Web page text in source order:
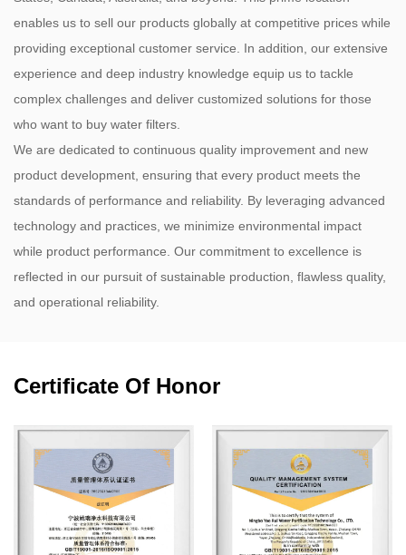
enables us to sell our products globally at competitive prices while
providing exceptional customer service. In addition, our extensive
experience and deep industry knowledge equip us to tackle
complex challenges and deliver customized solutions for those
who want to buy water filters.
We are dedicated to continuous quality improvement and new
product development, ensuring that every product meets the
standards of performance and reliability. By leveraging advanced
technology and practices, we minimize environmental impact
while product performance. Our commitment to excellence is
reflected in our pursuit of sustainable production, flawless quality,
and operational reliability.
Certificate Of Honor